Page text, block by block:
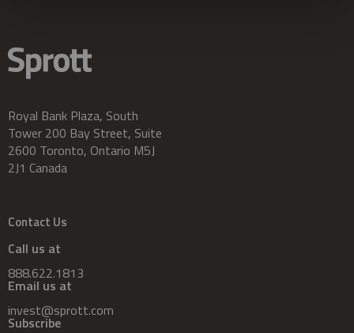
Royal Bank Plaza, South
Tower 200 Bay Street, Suite
2600 Toronto, Ontario M5J
2J1 Canada
Contact Us
Call us at
888.622.1813
Email us at
invest@sprott.com
Subscribe